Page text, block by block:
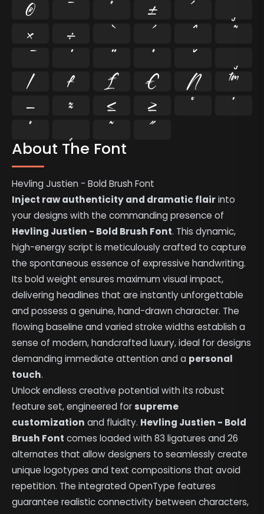
About The Font
Hevling Justien - Bold Brush Font
Inject raw authenticity and dramatic flairinto
your designs with the commanding presence of
Hevling Justien - Bold Brush Font. This dynamic,
high-energy script is meticulously crafted to capture
the spontaneous essence of expressive handwriting.
Its bold weight ensures maximum visual impact,
delivering headlines that are instantly unforgettable
and possess a genuine, hand-drawn character. The
flowing baseline and varied stroke widths establish a
sense of modern, handcrafted luxury, ideal for designs
demanding immediate attention and a personal
touch.
Unlock endless creative potential with its robust
feature set, engineered forsupreme
customization and fluidity. Hevling Justien - Bold
Brush Font comes loaded with 83 ligatures and 26
alternates that allow designers to seamlessly create
unique logotypes and text compositions that avoid
repetition. The integrated OpenType features
guarantee realistic connectivity between characters,
® ¯ ° ± ´ ¸
×
÷
⁄
₣ ₤ € № ™
− ≈ ≤ ≥ ˘ ˙
˚ ˛ ˜ ˝